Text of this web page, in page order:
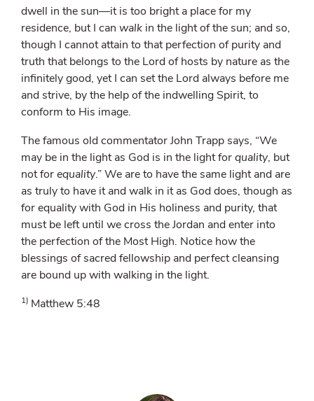
dwell in the sun—it is too bright a place for my
residence, but I can walk in the light of the sun; and so,
though I cannot attain to that perfection of purity and
truth that belongs to the Lord of hosts by nature as the
infinitely good, yet I can set the Lord always before me
and strive, by the help of the indwelling Spirit, to
conform to His image.
The famous old commentator John Trapp says, “We
may be in the light as God is in the light forquality, but
not forequality.” We are to have the same light and are
as truly to have it and walk in it as God does, though as
for equality with God in His holiness and purity, that
must be left until we cross the Jordan and enter into
the perfection of the Most High. Notice how the
blessings of sacred fellowship and perfect cleansing
are bound up with walking in the light.
1) Matthew 5:48